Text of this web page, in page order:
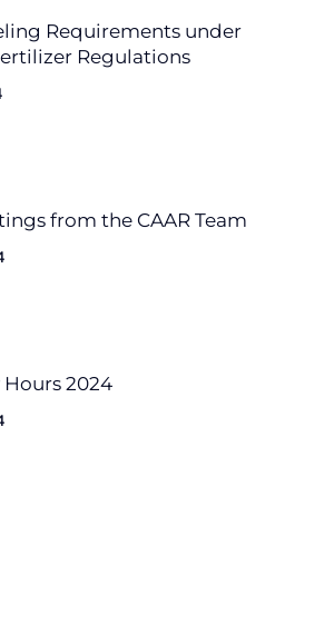
Requirements under
Regulations
from the CAAR Team
Hours 2024